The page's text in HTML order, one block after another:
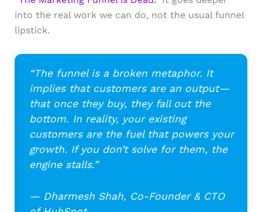
into the real work we can do, not the usual funnel
lipstick.
“The funnel is a broken metaphor. It
implies that customers are an output—
that once they buy, they fall out the
bottom. In reality, your existing
customers are the fuel that powers your
growth. If you don’t solve for them, the
engine stalls.”
— Dharmesh Shah, Co-Founder & CTO